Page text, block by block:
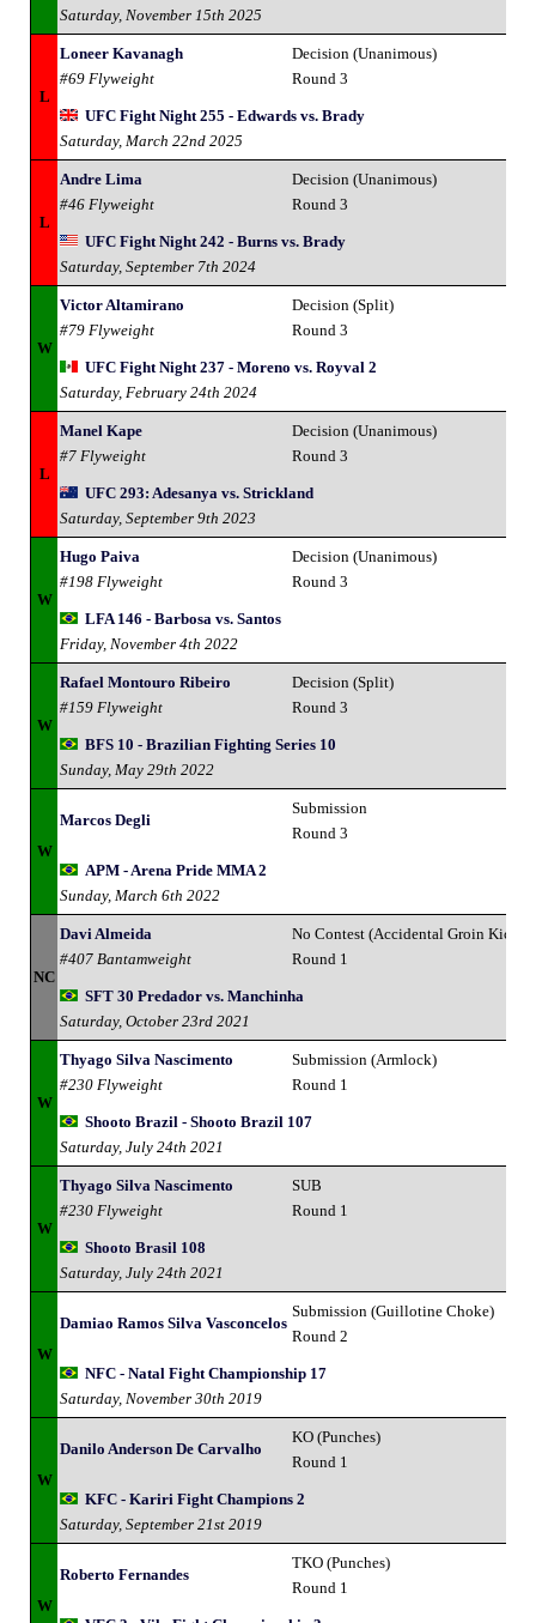
Saturday, November 15th 2025
L
Loneer Kavanagh
#69 Flyweight
Decision (Unanimous)
Round 3
UFC Fight Night 255 - Edwards vs. Brady
Saturday, March 22nd 2025
L
Andre Lima
#46 Flyweight
Decision (Unanimous)
Round 3
UFC Fight Night 242 - Burns vs. Brady
Saturday, September 7th 2024
W
Victor Altamirano
#79 Flyweight
Decision (Split)
Round 3
UFC Fight Night 237 - Moreno vs. Royval 2
Saturday, February 24th 2024
L
Manel Kape
#7 Flyweight
Decision (Unanimous)
Round 3
UFC 293: Adesanya vs. Strickland
Saturday, September 9th 2023
W
Hugo Paiva
#198 Flyweight
Decision (Unanimous)
Round 3
LFA 146 - Barbosa vs. Santos
Friday, November 4th 2022
W
Rafael Montouro Ribeiro
#159 Flyweight
Decision (Split)
Round 3
BFS 10 - Brazilian Fighting Series 10
Sunday, May 29th 2022
W
Marcos Degli
Submission
Round 3
APM - Arena Pride MMA 2
Sunday, March 6th 2022
NC
Davi Almeida
#407 Bantamweight
No Contest (Accidental Groin Kick)
Round 1
SFT 30 Predador vs. Manchinha
Saturday, October 23rd 2021
W
Thyago Silva Nascimento
#230 Flyweight
Submission (Armlock)
Round 1
Shooto Brazil - Shooto Brazil 107
Saturday, July 24th 2021
W
Thyago Silva Nascimento
#230 Flyweight
SUB
Round 1
Shooto Brasil 108
Saturday, July 24th 2021
W
Damiao Ramos Silva Vasconcelos
Submission (Guillotine Choke)
Round 2
NFC - Natal Fight Championship 17
Saturday, November 30th 2019
W
Danilo Anderson De Carvalho
KO (Punches)
Round 1
KFC - Kariri Fight Champions 2
Saturday, September 21st 2019
W
Roberto Fernandes
TKO (Punches)
Round 1